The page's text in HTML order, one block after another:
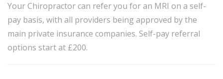
Your Chiropractor can refer you for an MRI on a self-
pay basis, with all providers being approved by the
main private insurance companies. Self-pay referral
options start at £200.